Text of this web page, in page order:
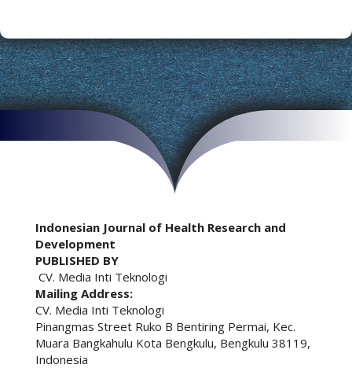
Indonesian Journal of Health Research and
Development
PUBLISHED BY
CV. Media Inti Teknologi
Mailing Address:
CV. Media Inti Teknologi
Pinangmas Street Ruko B Bentiring Permai, Kec.
Muara Bangkahulu Kota Bengkulu, Bengkulu 38119,
Indonesia